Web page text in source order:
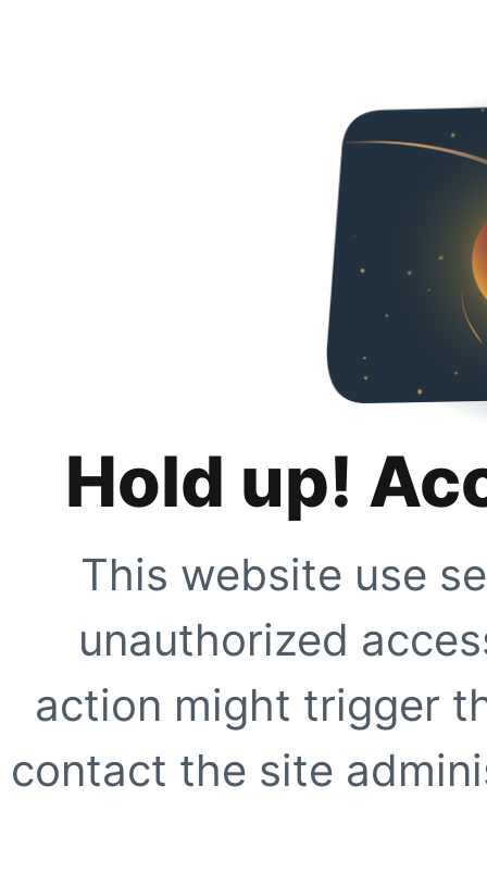
Hold up!
This website use
unauthorized
action might trigger
contact the site